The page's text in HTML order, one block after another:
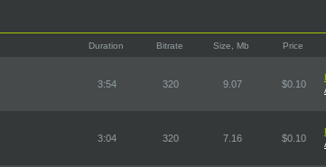
Duration Bitrate Size, Mb Price
3:54 320 9.07 $0.10
3:04 320 7.16 $0.10